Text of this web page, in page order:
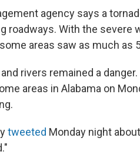
agency says a
roadways. With the severe
areas saw as much as
rivers remained a
areas in Alabama on
tweeted Monday night